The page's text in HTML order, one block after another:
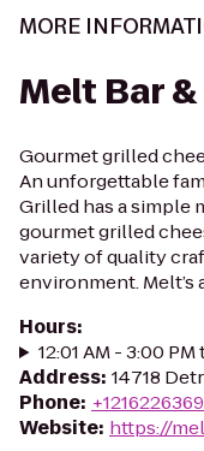
MORE
Melt Bar
Gourmet grilled
An unforgettable
Grilled has a simple
gourmet grilled
variety of quality
environment. Melt’s
Hours:
12:01 AM - 3:00
Address: 14718
Phone:
Website: https://